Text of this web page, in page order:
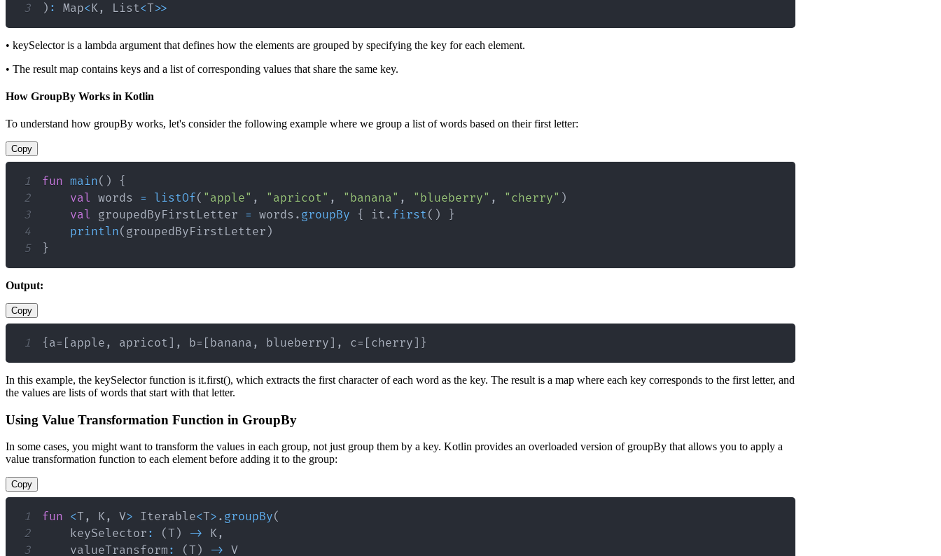
3
) : Map<K, List<T>>
• keySelector is a lambda argument that defines how the elements are grouped by specifying the key for each element.
• The result map contains keys and a list of corresponding values that share the same key.
How GroupBy Works in Kotlin
To understand how groupBy works, let's consider the following example where we group a list of words based on their first letter:
Copy
1 fun main( )
{
2
val words = listOf( "apple" , "apricot" , "banana" , "blueberry" , "cherry" )
3
val groupedByFirstLetter = words . groupBy { it . first( )
}
4
println( groupedByFirstLetter )
5
}
Output:
Copy
1 {a=[apple, apricot], b=[banana, blueberry], c=[cherry]}
In this example, the keySelector function is it.first(), which extracts the first character of each word as the key. The result is a map where each key corresponds to the first letter, and
the values are lists of words that start with that letter.
Using Value Transformation Function in GroupBy
In some cases, you might want to transform the values in each group, not just group them by a key. Kotlin provides an overloaded version of groupBy that allows you to apply a
value transformation function to each element before adding it to the group:
Copy
1 fun <T , K, V> Iterable<T> . groupBy(
2
    keySelector
: ( T ) -> K,
3
    valueTransform
: ( T ) ->